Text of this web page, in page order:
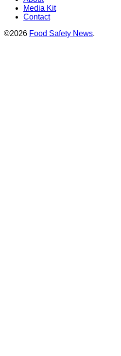
Media Kit
Contact
©2026 Food Safety News.